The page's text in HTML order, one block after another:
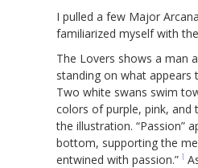
I pulled a few Major
familiarized myself with
The Lovers shows a man
standing on what appears
Two white swans swim
colors of purple, pink, and
the illustration. “Passion”
bottom, supporting the
entwined with passion.” 1